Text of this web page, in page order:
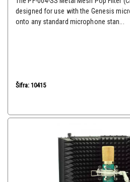
designed for use with the Genesis
onto any standard microphone stan...
Šifra: 10415